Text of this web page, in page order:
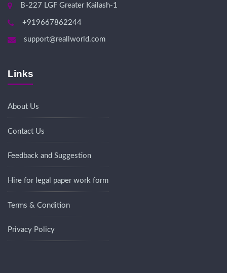
B-227 LGF Greater Kailash-1
+919667862244
support@reallworld.com
Links
About Us
Contact Us
Feedback and Suggestion
Hire for legal paper work form
Terms & Condition
Privacy Policy